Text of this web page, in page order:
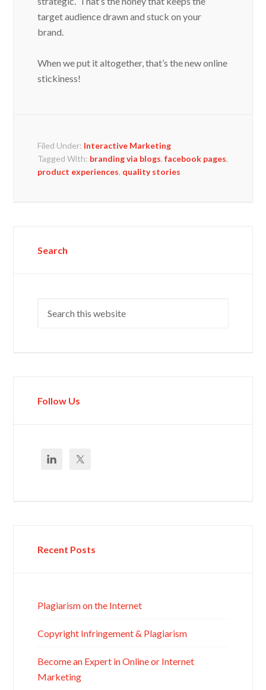
target audience drawn and stuck on your
brand.
When we put it altogether, that’s the new online
stickiness!
Filed Under: Interactive Marketing
Tagged With: branding via blogs ,facebook pages
product experiences quality stories
Search
Follow Us
Recent Posts
Plagiarism on the Internet
Copyright Infringement & Plagiarism
Become an Expert in Online or Internet
Marketing